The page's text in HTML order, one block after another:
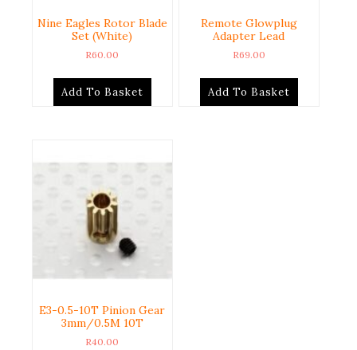
Nine Eagles Rotor Blade
Set (White)
R60.00
Add To Basket
Remote Glowplug
Adapter Lead
R69.00
Add To Basket
E3-0.5-10T Pinion Gear
3mm/0.5M 10T
R40.00